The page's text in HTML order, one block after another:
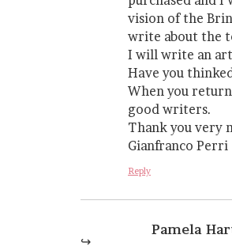
vision of the
write about the
I will write an
Have you
When you
good writers.
Thank you very
Gianfranco Perri
Reply
Pamela